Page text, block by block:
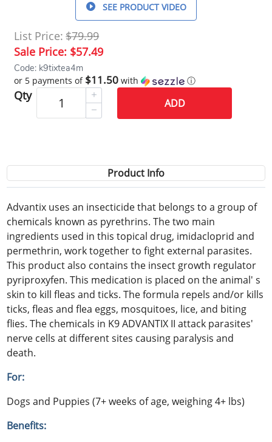
SEE PRODUCT VIDEO
List Price: $79.99
Sale Price: $57.49
Code: k9tixtea4m
or 5 payments of $11.50 with ⓘ
Qty
ADD
Product Info
Advantix uses an insecticide that belongs to a group of
chemicals known as pyrethrins. The two main
ingredients used in this topical drug, imidacloprid and
permethrin, work together to fight external parasites.
This product also contains the insect growth regulator
pyriproxyfen. This medication is placed on the animal' s
skin to kill fleas and ticks. The formula repels and/or kills
ticks, fleas and flea eggs, mosquitoes, lice, and biting
flies. The chemicals in K9 ADVANTIX II attack parasites'
nerve cells at different sites causing paralysis and
death.
For:
Dogs and Puppies (7+ weeks of age, weighing 4+ lbs)
Benefits: